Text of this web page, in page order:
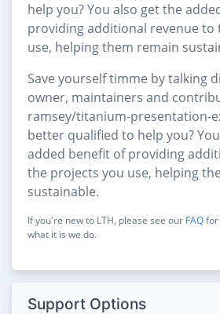
help you? You also get the
providing additional revenue to
use, helping them remain
Save yourself timme by talking
owner, maintainers and
ramsey/titanium-presentation-
better qualified to help you?
added benefit of providing
the projects you use, helping
sustainable.
If you're new to LTH, please see our FAQfor
what it is we do.
Support Options